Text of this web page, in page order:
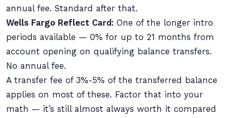
annual fee. Standard after that.
Wells Fargo Reflect Card: One of the longer intro
periods available — 0% for up to 21 months from
account opening on qualifying balance transfers.
No annual fee.
A transfer fee of 3%-5% of the transferred balance
applies on most of these. Factor that into your
math — it’s still almost always worth it compared